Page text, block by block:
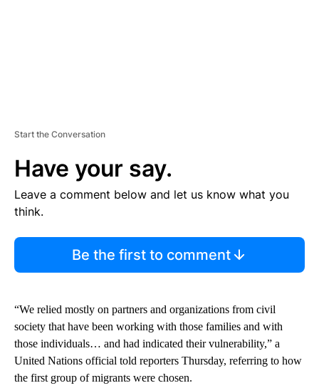
Start the Conversation
Have your say.
Leave a comment below and let us know what you
think.
Be the first to comment
“We relied mostly on partners and organizations from civil
society that have been working with those families and with
those individuals… and had indicated their vulnerability,” a
United Nations official told reporters Thursday, referring to how
the first group of migrants were chosen.